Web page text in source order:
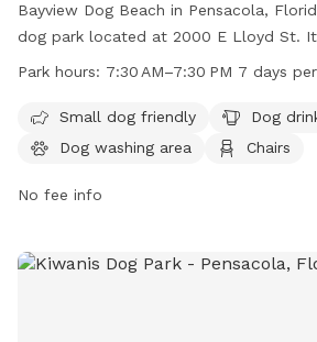
Bayview Dog Beach in Pensacola,
dog park located at 2000 E Lloyd St.
and offers amenities such as dog
pool, and a beach. The park is open
PM seven days a week, providing a fun
Park hours: 7:30 AM–7:30 PM 7 days
Small dog friendly
Dog
Dog washing area
Chairs
No fee info